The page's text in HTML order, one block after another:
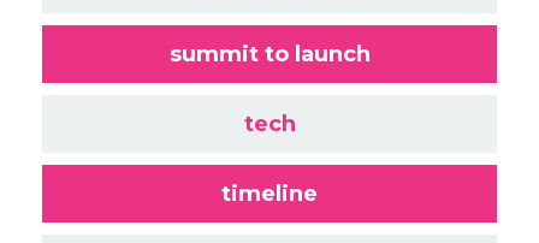
summit to launch
tech
timeline